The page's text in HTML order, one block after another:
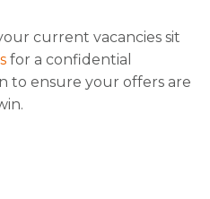
current vacancies sit
for a confidential
to ensure your offers are